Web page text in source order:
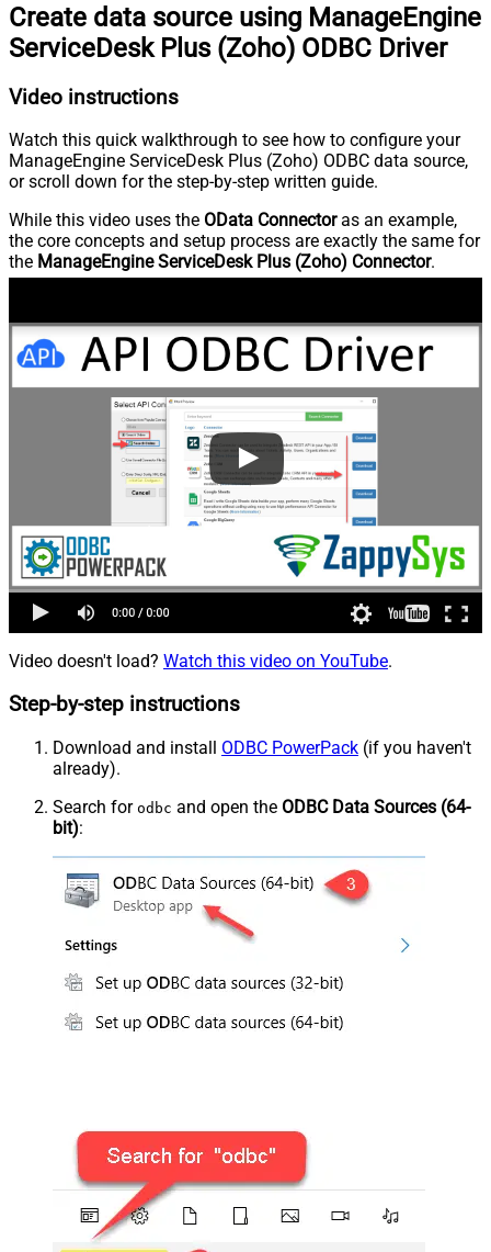
Create data source using ManageEngine
ServiceDesk Plus (Zoho) ODBC Driver
Video instructions
Watch this quick walkthrough to see how to configure your
ManageEngine ServiceDesk Plus (Zoho) ODBC data source,
or scroll down for the step-by-step written guide.
While this video uses the OData Connectoras an example,
the core concepts and setup process are exactly the same for
the ManageEngine ServiceDesk Plus (Zoho) Connector.
Video doesn't load? Watch this video on YouTube.
Step-by-step instructions
Download and install ODBC PowerPack (if you haven't
already).
Search for odbc and open the ODBC Data Sources (64-
bit):